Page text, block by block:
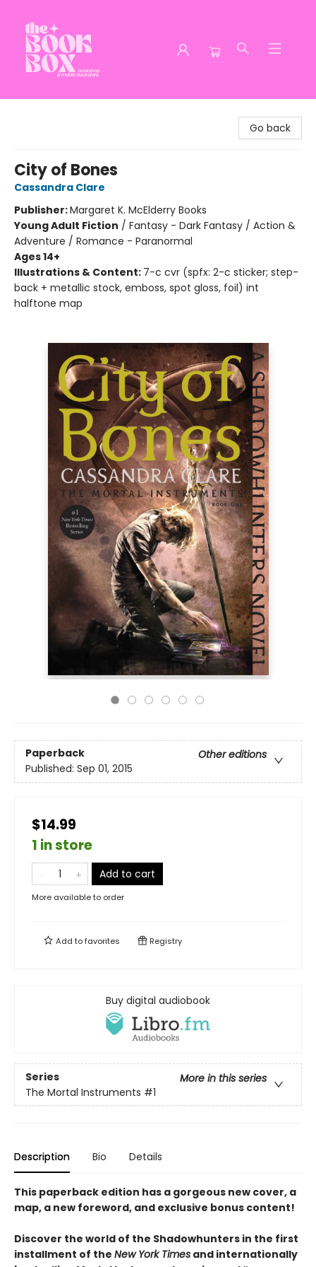
Go back
City of Bones
Cassandra Clare
Publisher:Margaret K. McElderry Books
Young Adult Fiction / Fantasy - Dark Fantasy / Action &
Adventure / Romance - Paranormal
Ages 14+
Illustrations & Content: 7-c cvr (spfx: 2-c sticker; step-
back + metallic stock, emboss, spot gloss, foil) int
halftone map
Paperback
Other editions
Published: Sep 01, 2015
$14.99
1 in store
Add to cart
More available to order
Add tofavorites Registry
Buy digital audiobook
Series
More in this series
The Mortal Instruments #1
Description Bio Details
This paperback edition has a gorgeous new cover, a
map, a new foreword, and exclusive bonus content!
Discover the world of the Shadowhunters in the first
installment of the New York Times and internationally